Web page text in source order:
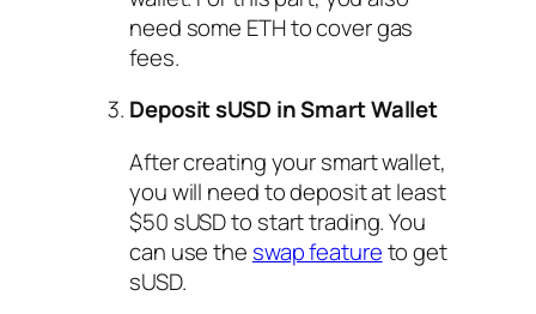
need some ETH to cover gas
fees.
Deposit sUSD in Smart Wallet
After creating your smart wallet,
you will need to deposit at least
$50 sUSD to start trading. You
can use the swap featureto get
sUSD.